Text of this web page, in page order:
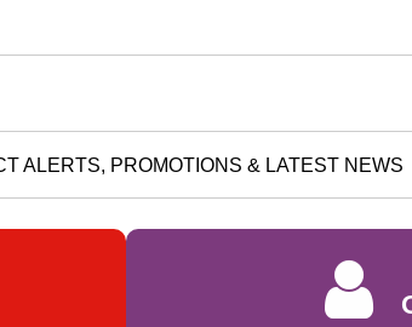
ALERTS, PROMOTIONS & LATEST NEWS